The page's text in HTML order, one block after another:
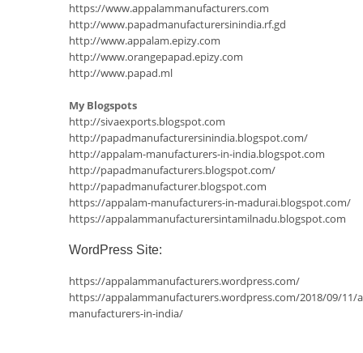
https://www.appalammanufacturers.com
http://www.papadmanufacturersinindia.rf.gd
http://www.appalam.epizy.com
http://www.orangepapad.epizy.com
http://www.papad.ml
My Blogspots
http://sivaexports.blogspot.com
http://papadmanufacturersinindia.blogspot.com/
http://appalam-manufacturers-in-india.blogspot.com
http://papadmanufacturers.blogspot.com/
http://papadmanufacturer.blogspot.com
https://appalam-manufacturers-in-madurai.blogspot.com/
https://appalammanufacturersintamilnadu.blogspot.com
WordPress Site:
https://appalammanufacturers.wordpress.com/
https://appalammanufacturers.wordpress.com/2018/09/11/
manufacturers-in-india/